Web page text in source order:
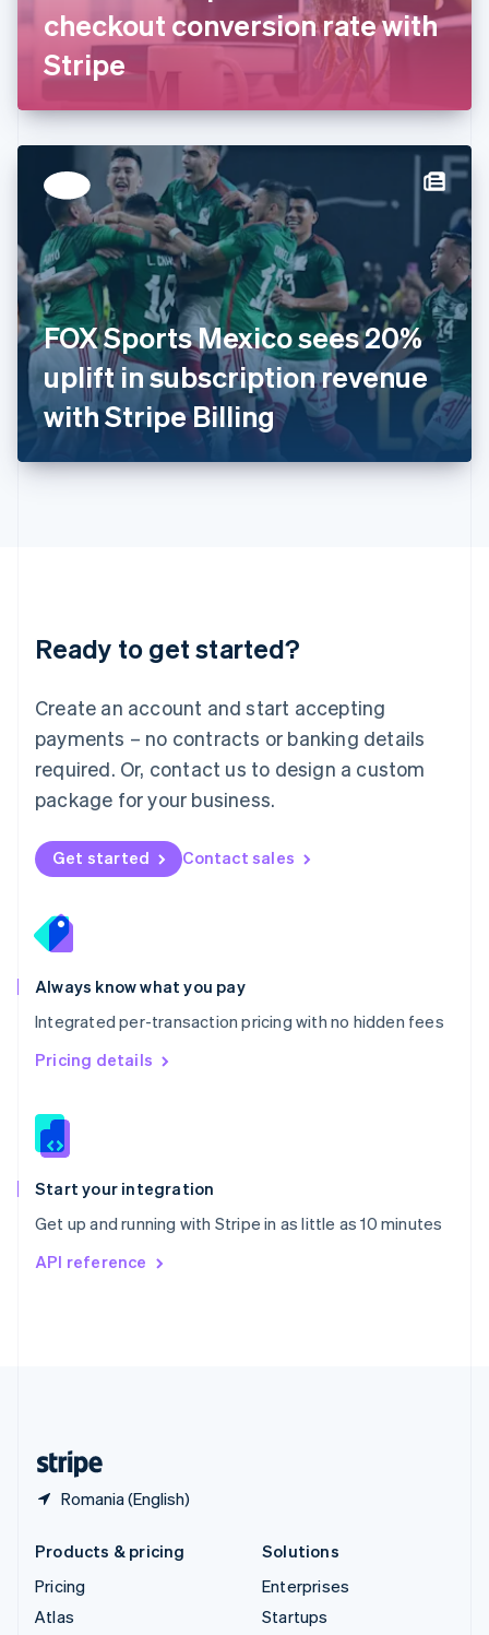
checkout conversion rate with
Stripe
FOX Sports Mexico sees 20%
uplift in subscription revenue
with Stripe Billing
Ready to get started?
Create an account and start accepting
payments – no contracts or banking details
required. Or, contact us to design a custom
package for your business.
Get started Contact sales
Always know what you pay
Integrated per-transaction pricing with no hidden fees
Pricing details
Start your integration
Get up and running with Stripe in as little as 10 minutes
API reference
Romania (English)
DeutschEnglish
Gibraltar
English
English
Hong Kong SAR, China
English简体中文
Hungary
English
India
English
Ireland
English
Italy
ItalianoEnglish
Japan
日本語English
Latvia
English
DeutschEnglish
English 简体中文
Mexico
EspañolEnglish
Netherlands
Nederlands English
New Zealand
Norway
English
English
Portugal
Português
Romania
English
Singapore
English 简体中文
Slovakia
Slovenia
Spain
EspañolEnglish
Svenska English
DeutschFrançais
Products & pricing
Pricing
Atlas
Solutions
Enterprises
Startups